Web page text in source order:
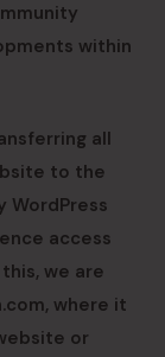
within
all
to the
WordPress
access
we are
where it
or